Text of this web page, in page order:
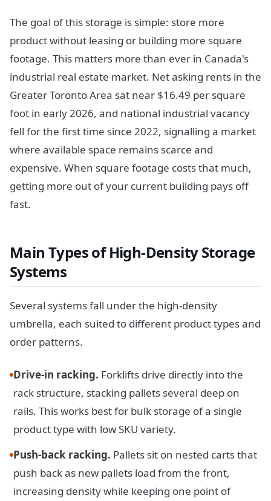
The goal of this storage is simple: store more
product without leasing or building more square
footage. This matters more than ever in Canada's
industrial real estate market. Net asking rents in the
Greater Toronto Area sat near $16.49 per square
foot in early 2026, and national industrial vacancy
fell for the first time since 2022, signalling a market
where available space remains scarce and
expensive. When square footage costs that much,
getting more out of your current building pays off
fast.
Main Types of High-Density Storage
Systems
Several systems fall under the high-density
umbrella, each suited to different product types and
order patterns.
Drive-in racking. Forklifts drive directly into the
rack structure, stacking pallets several deep on
rails. This works best for bulk storage of a single
product type with low SKU variety.
Push-back racking. Pallets sit on nested carts that
push back as new pallets load from the front,
increasing density while keeping one point of